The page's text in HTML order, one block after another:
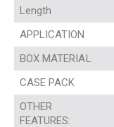
Length
APPLICATION
BOX MATERIAL
CASE PACK
OTHER
FEATURES: